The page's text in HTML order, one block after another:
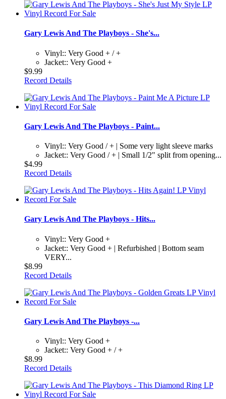
Gary Lewis And The Playboys - She's...
Vinyl:: Very Good + / +
Jacket:: Very Good +
$9.99
Record Details
Gary Lewis And The Playboys - Paint...
Vinyl:: Very Good / + | Some very light sleeve marks
Jacket:: Very Good / + | Small 1/2" split from opening...
$4.99
Record Details
Gary Lewis And The Playboys - Hits...
Vinyl:: Very Good +
Jacket:: Very Good + | Refurbished | Bottom seam
VERY...
$8.99
Record Details
Gary Lewis And The Playboys -...
Vinyl:: Very Good +
Jacket:: Very Good + / +
$8.99
Record Details